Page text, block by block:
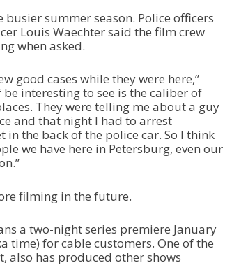
summer season. Police officers
Louis Waechter said the film crew
when asked.
good cases while they were here,”
interesting to see is the caliber of
They were telling me about a guy
and that night I had to arrest
the back of the police car. So I think
we have here in Petersburg, even our
filming in the future.
a two-night series premiere January
time) for cable customers. One of the
also has produced other shows